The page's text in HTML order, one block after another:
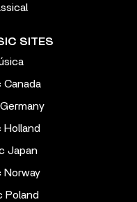
SITES
Canada
Holland
Japan
Norway
Poland